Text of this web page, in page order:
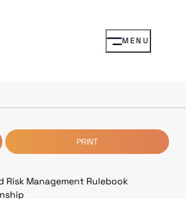
MENU
PRINT
Risk Management Rulebook